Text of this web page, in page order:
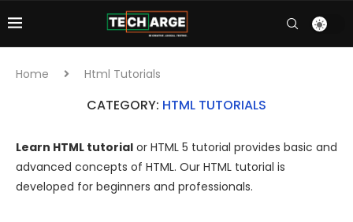
Home Html Tutorials
CATEGORY: HTML TUTORIALS
Learn HTML tutorial or HTML 5 tutorial provides basic and
advanced concepts of HTML. Our HTML tutorial is
developed for beginners and professionals.